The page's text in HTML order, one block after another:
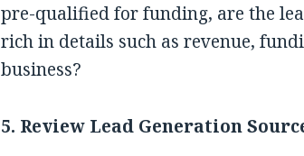
pre-qualified for funding, are the
rich in details such as revenue,
business?
5. Review Lead Generation